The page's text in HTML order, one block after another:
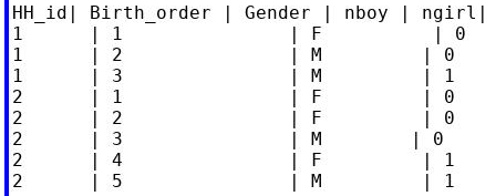
HH_id| Birth_order | Gender | nboy | ngirl|
1      | 1               | F          | 0
1      | 2               | M         | 0
1      | 3               | M         | 1
2      | 1               | F         | 0
2      | 2               | F         | 0
2      | 3               | M        | 0
2      | 4               | F         | 1
2      | 5               | M         | 1